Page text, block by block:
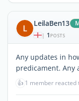
L LeilaBen13
| 1 POSTS
Any updates in
predicament. Any
👍 1 member reacted